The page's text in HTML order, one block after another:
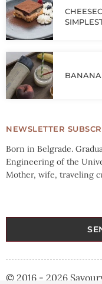
BANANA
NEWSLETTER
Born in Belgrade.
Engineering of the
Mother, wife, traveling
© 2016 - 2026